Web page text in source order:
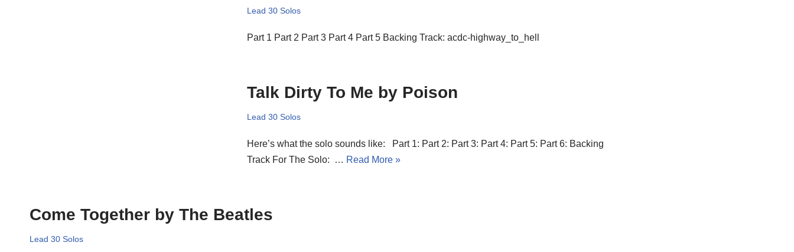
Lead 30 Solos
Part 1 Part 2 Part 3 Part 4 Part 5 Backing Track: acdc-highway_to_hell
Talk Dirty To Me by Poison
Lead 30 Solos
Here’s what the solo sounds like: Part 1: Part 2: Part 3: Part 4: Part 5: Part 6: Backing
Track For The Solo: … Read More »
Come Together by The Beatles
Lead 30 Solos